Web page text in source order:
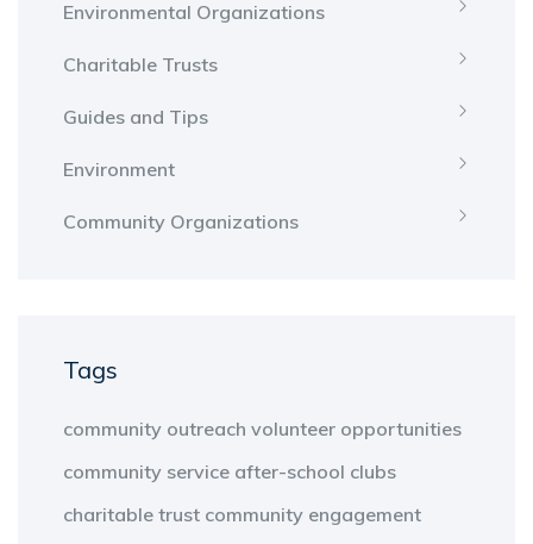
Environmental Organizations
Charitable Trusts
Guides and Tips
Environment
Community Organizations
Tags
community outreach volunteer opportunities
community service after-school clubs
charitable trust community engagement